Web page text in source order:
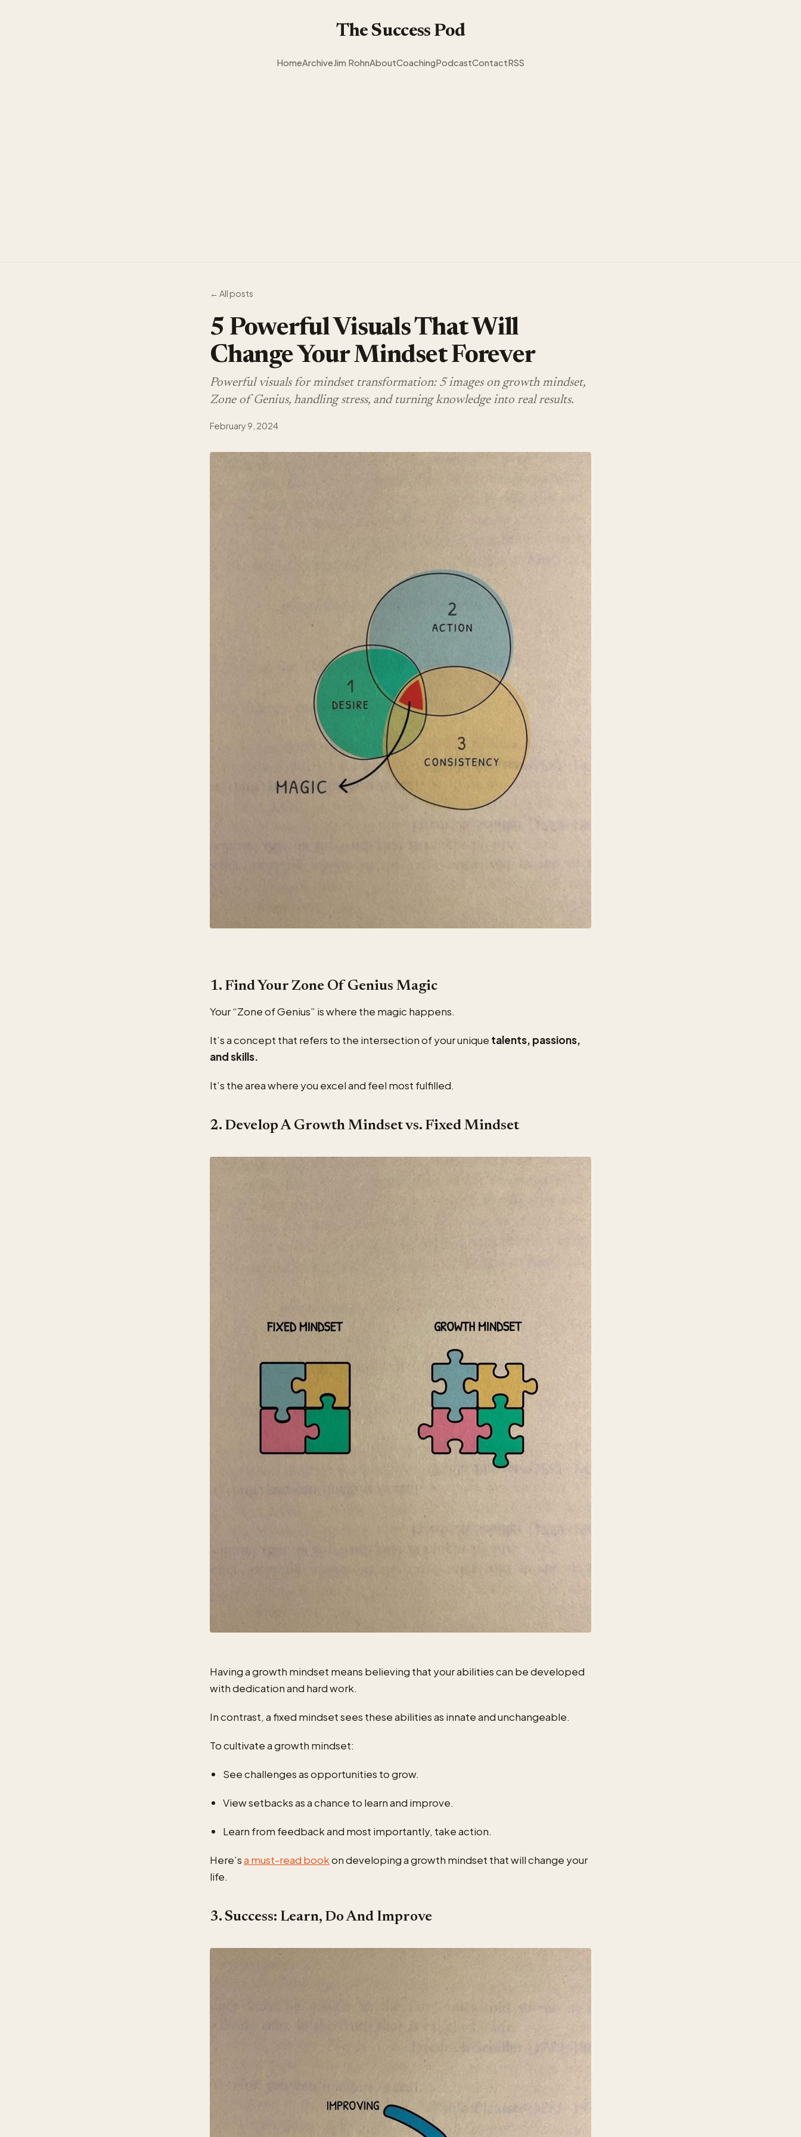
The Success Pod
HomeArchive Jim RohnAboutCoachingPodcastContactRSS
← All posts
5 Powerful Visuals That Will
Change Your Mindset Forever
Powerful visuals for mindset transformation: 5 images on growth mindset,
Zone of Genius, handling stress, and turning knowledge into real results.
February 9, 2024
1. Find Your Zone Of Genius Magic
Your “Zone of Genius” is where the magic happens.
It’s a concept that refers to the intersection of your unique talents, passions,
and skills.
It’s the area where you excel and feel most fulfilled.
2. Develop A Growth Mindset vs. Fixed Mindset
Having a growth mindset means believing that your abilities can be developed
with dedication and hard work.
In contrast, a fixed mindset sees these abilities as innate and unchangeable.
To cultivate a growth mindset:
See challenges as opportunities to grow.
View setbacks as a chance to learn and improve.
Learn from feedback and most importantly, take action.
Here’sa must-read bookon developing a growth mindset that will change your
life.
3. Success: Learn, Do And Improve